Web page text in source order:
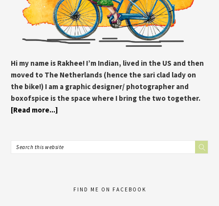
Hi my name is Rakhee! I’m Indian, lived in the US and then
moved to The Netherlands (hence the sari clad lady on
the bike!) I am a graphic designer/ photographer and
boxofspice is the space where I bring the two together.
[Read more...]
FIND ME ON FACEBOOK